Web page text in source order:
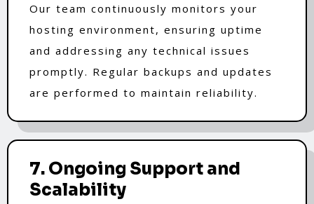
Our team continuously monitors your
hosting environment, ensuring uptime
and addressing any technical issues
promptly. Regular backups and updates
are performed to maintain reliability.
7. Ongoing Support and
Scalability